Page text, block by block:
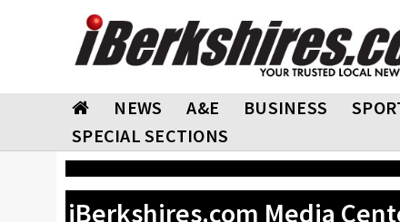
NEWS A&E BUSINESS
SPECIAL SECTIONS
iBerkshires.com Media